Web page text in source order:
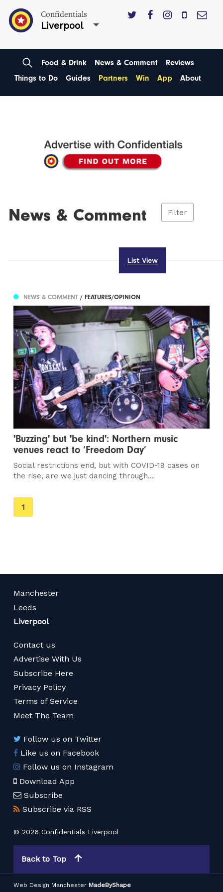
Confidentials
Liverpool
Food & Drink News & Comment
Reviews
Things to Do
Guides Partners Win App About
News & Comment Filter
List View
NEWS & COMMENT/ FEATURES/OPINION
'Buzzing' but 'be kind': Northern music
venues react to ‘Freedom Day’
Social restrictions end, but with COVID-19 cases on
the rise, are we just dancing through...
You're
on
1
Manchester
Leeds
Liverpool
Contact us
Advertise With Us
Subscribe Here
Privacy Policy
Terms of Service
Meet The Team
Follow us on Twitter
Like us on Facebook
Follow us on Instagram
Download App
Subscribe
Subscribe via RSS
© 2026 Confidentials Liverpool
Back to Top
Web Design Manchester MadeByShape